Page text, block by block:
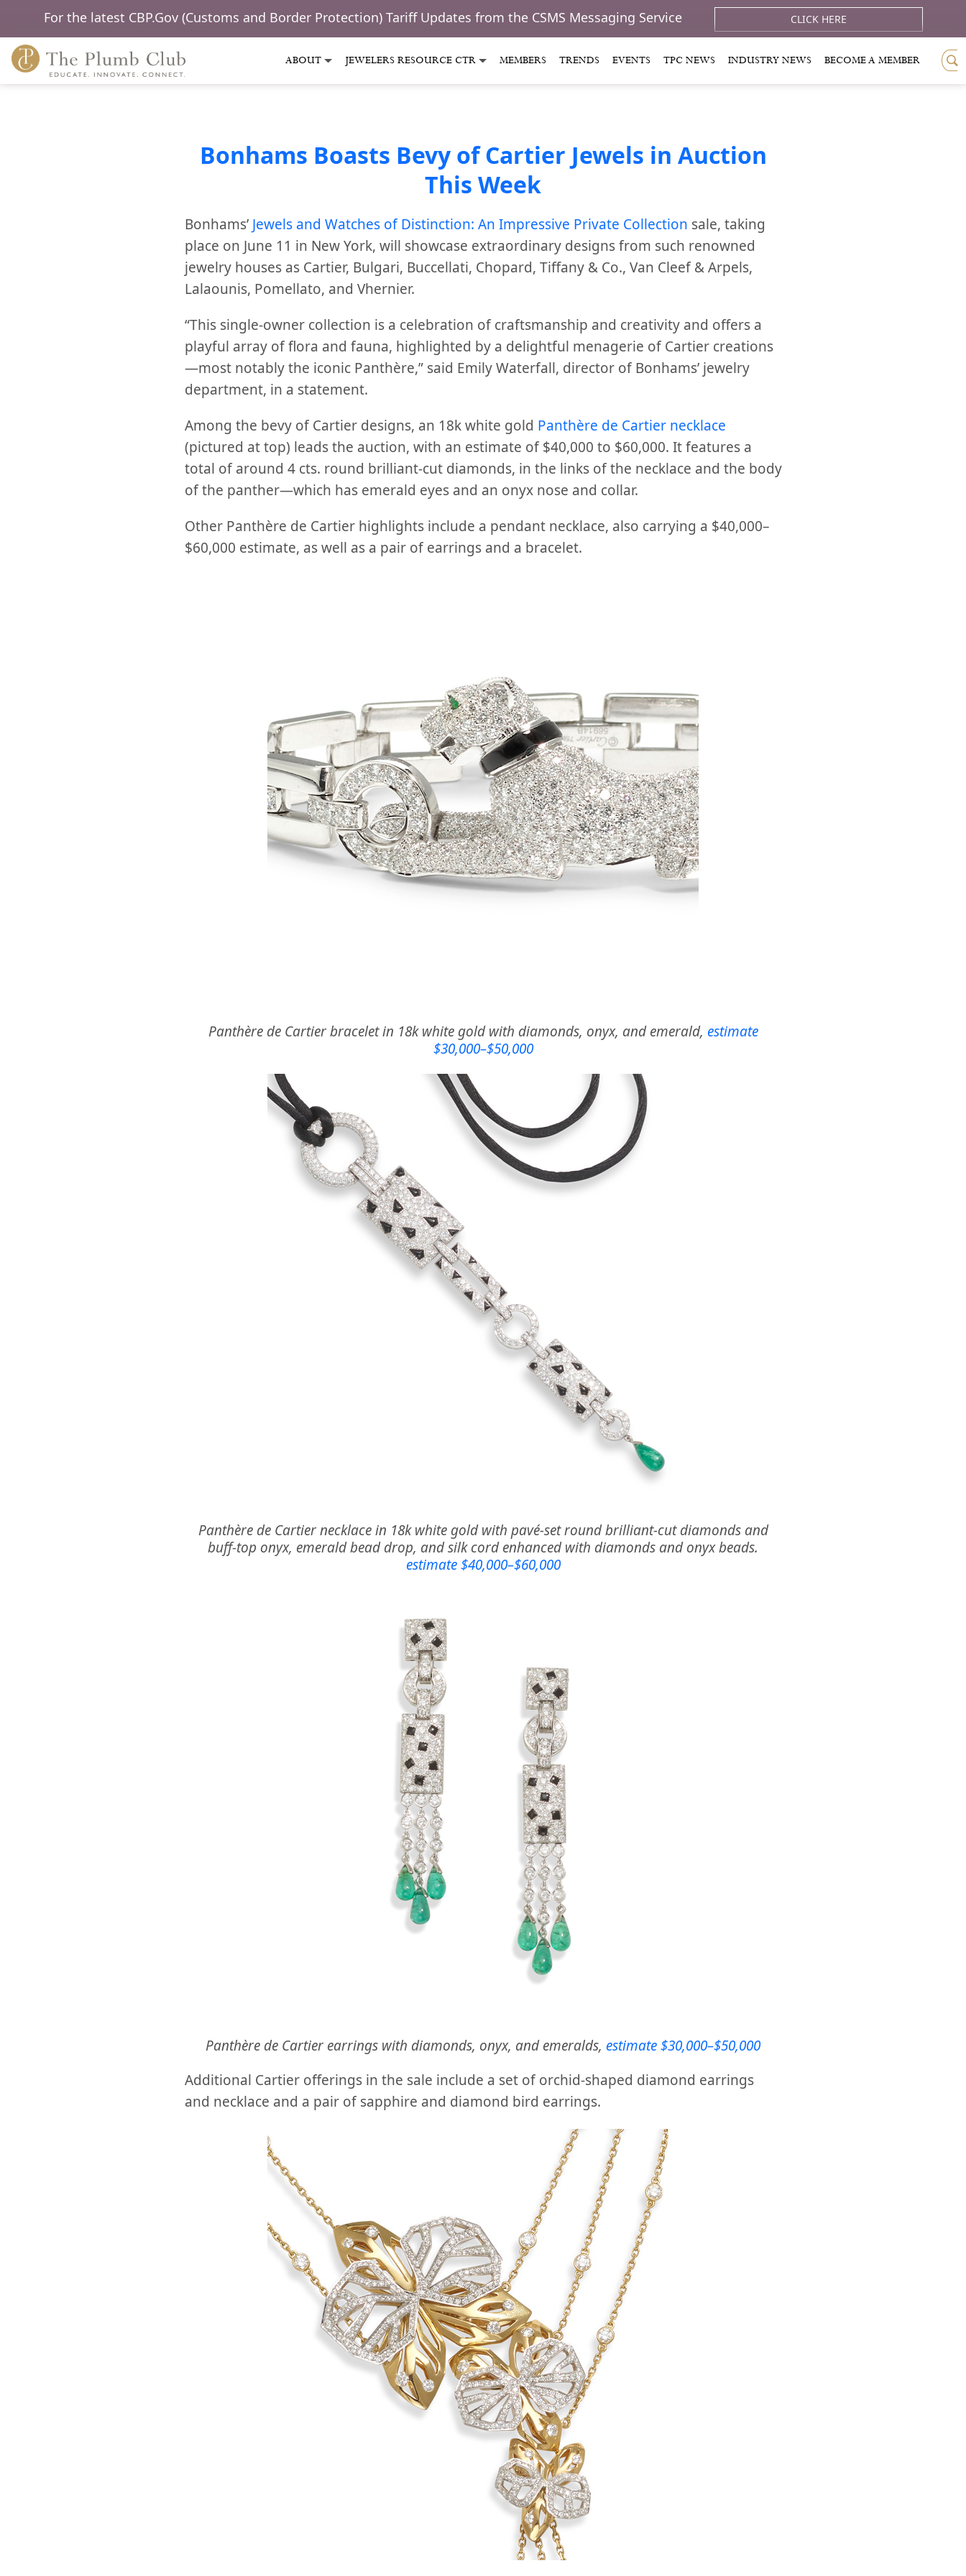
For the latest CBP.Gov (Customs and Border Protection) Tariff Updates from the CSMS Messaging Service CLICK HERE
ABOUT JEWELERS RESOURCE CTR MEMBERS TRENDS EVENTS TPC NEWS INDUSTRY NEWS BECOME A MEMBER
Bonhams Boasts Bevy of Cartier Jewels in Auction
This Week
Bonhams’ Jewels and Watches of Distinction: An Impressive Private Collection sale, taking
place on June 11 in New York, will showcase extraordinary designs from such renowned
jewelry houses as Cartier, Bulgari, Buccellati, Chopard, Tiffany & Co., Van Cleef & Arpels,
Lalaounis, Pomellato, and Vhernier.
“This single-owner collection is a celebration of craftsmanship and creativity and offers a
playful array of flora and fauna, highlighted by a delightful menagerie of Cartier creations
—most notably the iconic Panthère,” said Emily Waterfall, director of Bonhams’ jewelry
department, in a statement.
Among the bevy of Cartier designs, an 18k white gold Panthère de Cartier necklace
(pictured at top) leads the auction, with an estimate of $40,000 to $60,000. It features a
total of around 4 cts. round brilliant-cut diamonds, in the links of the necklace and the body
of the panther—which has emerald eyes and an onyx nose and collar.
Other Panthère de Cartier highlights include a pendant necklace, also carrying a $40,000–
$60,000 estimate, as well as a pair of earrings and a bracelet.
Panthère de Cartier bracelet in 18k white gold with diamonds, onyx, and emerald, estimate
$30,000–$50,000
Panthère de Cartier necklace in 18k white gold with pavé-set round brilliant-cut diamonds and
buff-top onyx, emerald bead drop, and silk cord enhanced with diamonds and onyx beads.
estimate $40,000–$60,000
Panthѐre de Cartier earrings with diamonds, onyx, and emeralds, estimate $30,000–$50,000
Additional Cartier offerings in the sale include a set of orchid-shaped diamond earrings
and necklace and a pair of sapphire and diamond bird earrings.